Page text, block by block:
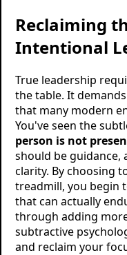
Reclaiming
Intentional
True leadership
the table. It
that many modern
You've seen the
person is not
should be guidance,
clarity. By choosing
treadmill, you begin
that can actually
through adding
subtractive
and reclaim your